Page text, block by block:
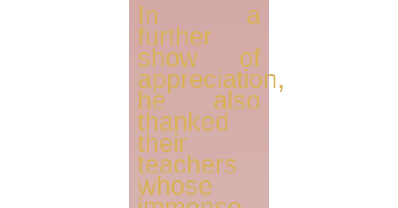
In a
further
show of
appreciation,
he also
thanked
their
teachers
whose